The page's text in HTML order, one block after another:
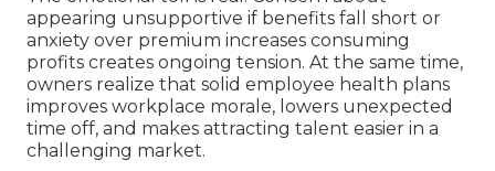
appearing unsupportive if benefits fall short or
anxiety over premium increases consuming
profits creates ongoing tension. At the same time,
owners realize that solid employee health plans
improves workplace morale, lowers unexpected
time off, and makes attracting talent easier in a
challenging market.